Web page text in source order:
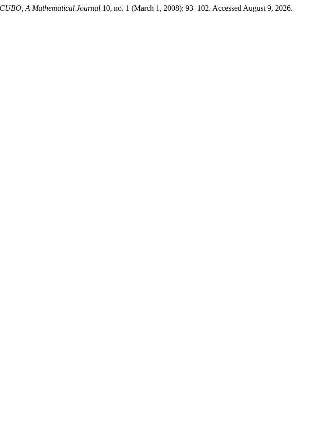
CUBO, A Mathematical Journal 10, no. 1 (March 1, 2008): 93–102. Accessed August 9, 2026.